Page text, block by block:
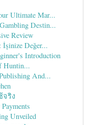
Ultimate Mar...
Destin...
Review
İşinize Değer...
Introduction
Huntin...
And...
จริง
Unveiled